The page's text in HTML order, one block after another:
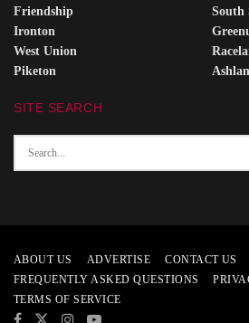
Friendship
Ironton
West Union
Piketon
South
SITE SEARCH
ABOUT US ADVERTISE
CONTACT US
FREQUENTLY ASKED QUESTIONS
TERMS OF SERVICE